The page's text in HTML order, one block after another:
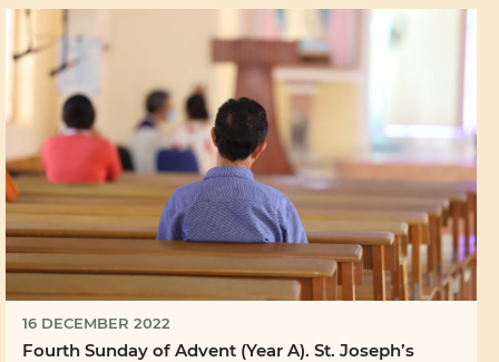
16 DECEMBER 2022
Fourth Sunday of Advent (Year A). St. Joseph’s